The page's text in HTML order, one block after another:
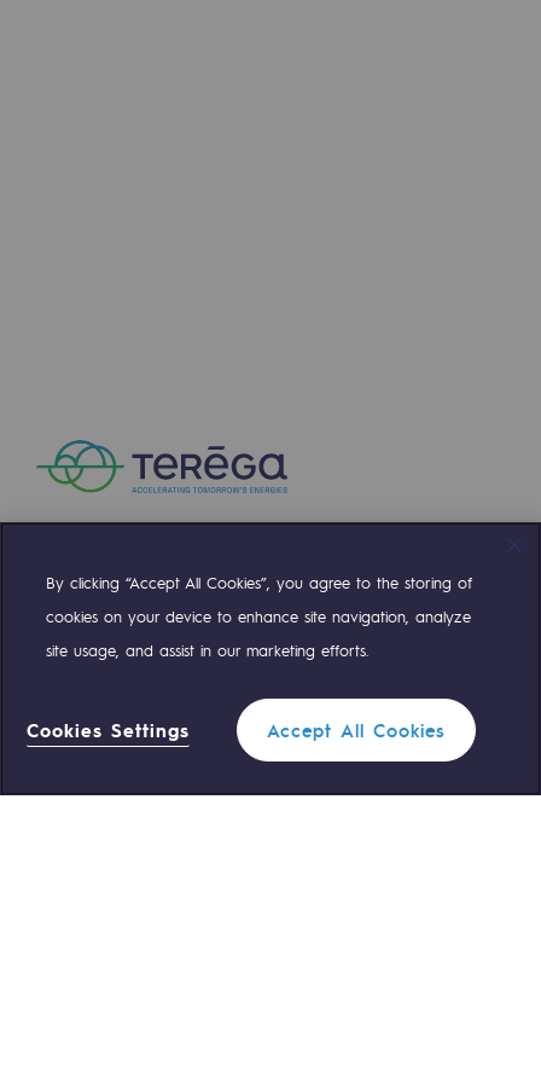
Filter
Compte TwitterCompte Facebook
Compte LinkedinCompte Youtube
Teréga Standard 0 559 133 400
By clicking “Accept All Cookies”, you agree to the storing of
cookies on your device to enhance site navigation, analyze
site usage, and assist in our marketing efforts.
Cookies Settings Accept All Cookies